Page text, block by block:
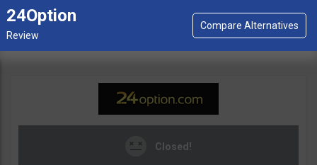
24Option
Closed!